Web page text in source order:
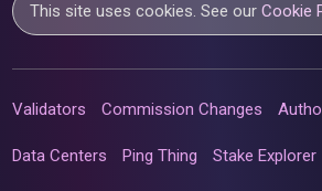
This site uses cookies. See ourCookie
Validators Commission Changes
Data Centers Ping Thing Stake Explorer